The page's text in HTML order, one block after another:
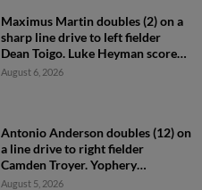
Maximus Martin doubles (2) on a
sharp line drive to left fielder
Dean Toigo. Luke Heyman scores.
Gerardo Rodriguez to 3rd.
August 6, 2026
Antonio Anderson doubles (12) on
a line drive to right fielder
Camden Troyer. Yophery
Rodriguez scores.
August 5, 2026